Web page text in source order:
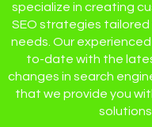
specialize in creating
SEO strategies
needs. Our
to-date with the
changes in search
that we provide you
solutions.